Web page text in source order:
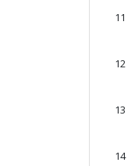
11
12
13
14